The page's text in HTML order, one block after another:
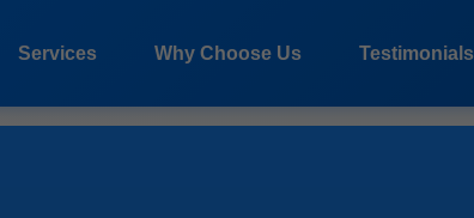
Services Why Choose Us Testimonials